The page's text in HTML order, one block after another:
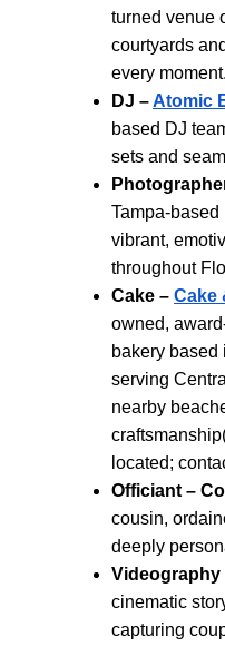
turned venue
courtyards
every moment.
DJ –Atomic
based DJ
sets and
Tampa-based
vibrant,
throughout
Cake – Cake
owned,
bakery
serving
nearby
located;
Officiant –
cousin,
deeply
Videography
cinematic
capturing